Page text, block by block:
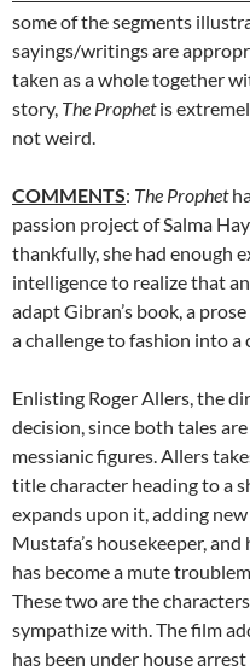
some of the segments
sayings/writings are
taken as a whole together
story, The Prophetis
not weird.
COMMENTS: The Prophet
passion project of Salma
thankfully, she had enough
intelligence to realize that
adapt Gibran’s book, a
a challenge to fashion into
Enlisting Roger Allers, the
decision, since both tales
messianic figures. Allers
title character heading to a
expands upon it, adding
Mustafa’s housekeeper,
has become a mute
These two are the
sympathize with. The film
has been under house